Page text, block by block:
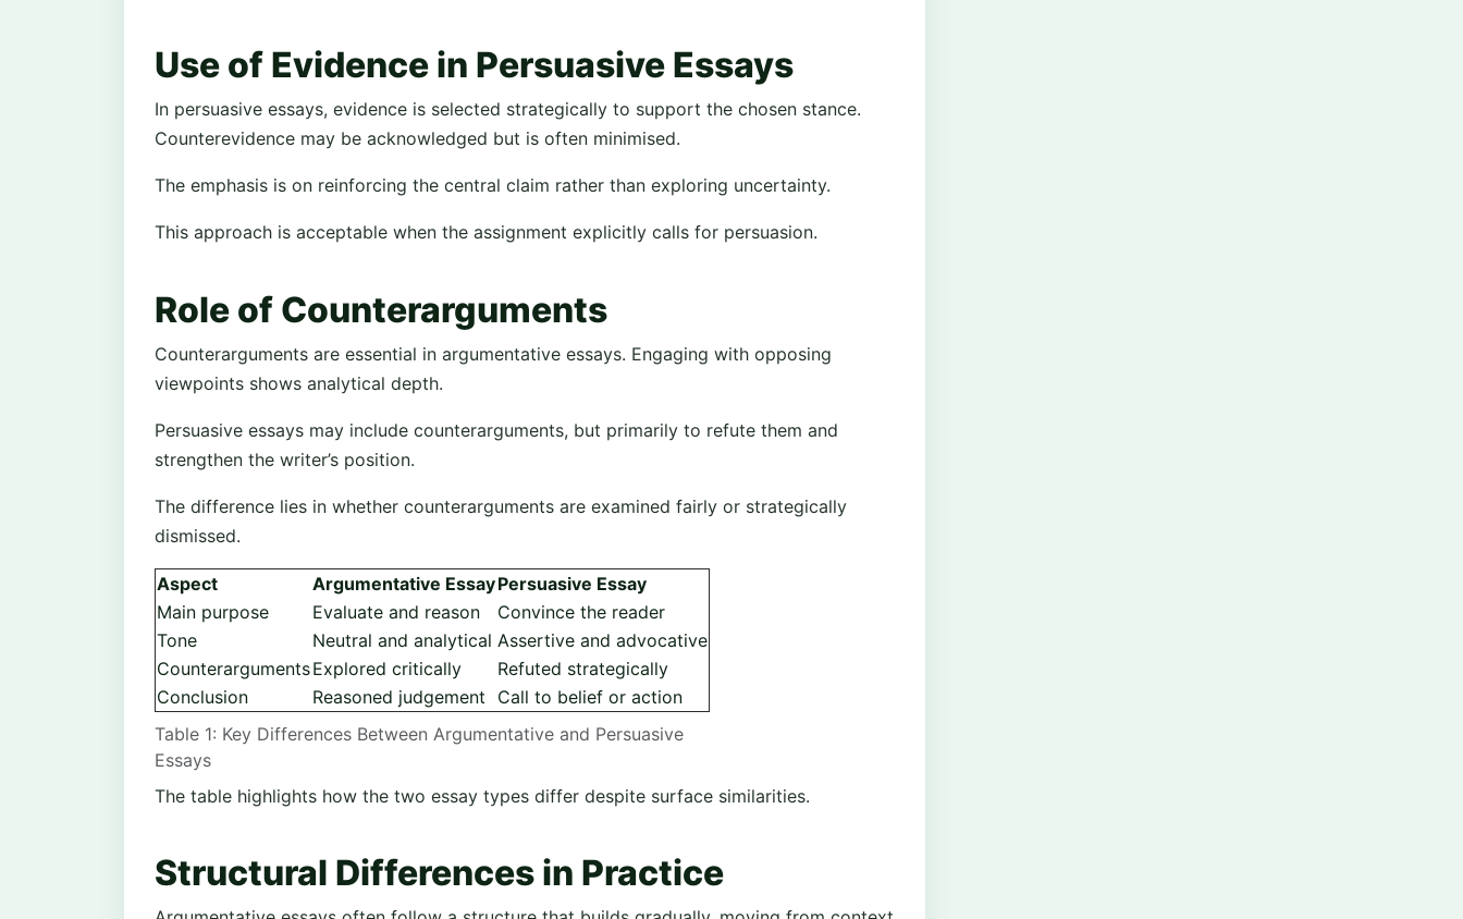
Use of Evidence in Persuasive Essays
In persuasive essays, evidence is selected strategically to support the chosen stance.
Counterevidence may be acknowledged but is often minimised.
The emphasis is on reinforcing the central claim rather than exploring uncertainty.
This approach is acceptable when the assignment explicitly calls for persuasion.
Role of Counterarguments
Counterarguments are essential in argumentative essays. Engaging with opposing
viewpoints shows analytical depth.
Persuasive essays may include counterarguments, but primarily to refute them and
strengthen the writer’s position.
The difference lies in whether counterarguments are examined fairly or strategically
dismissed.
Table 1: Key Differences Between Argumentative and Persuasive
Essays
Aspect Argumentative EssayPersuasive Essay
Main purpose
Evaluate and reason
Convince the reader
Tone
Neutral and analytical Assertive and advocative
CounterargumentsExplored critically
Refuted strategically
Conclusion
Reasoned judgement Call to belief or action
The table highlights how the two essay types differ despite surface similarities.
Structural Differences in Practice